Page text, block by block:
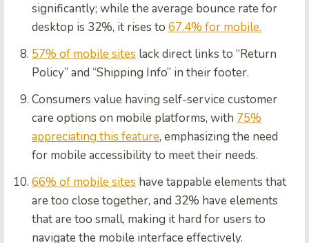
significantly; while the average bounce rate for
desktop is 32%, it rises to 67.4% for mobile.
57% of mobile sites lack direct links to “Return
Policy” and “Shipping Info” in their footer.
Consumers value having self-service customer
care options on mobile platforms, with 75%
appreciating this feature, emphasizing the need
for mobile accessibility to meet their needs.
66% of mobile sites have tappable elements that
are too close together, and 32% have elements
that are too small, making it hard for users to
navigate the mobile interface effectively.